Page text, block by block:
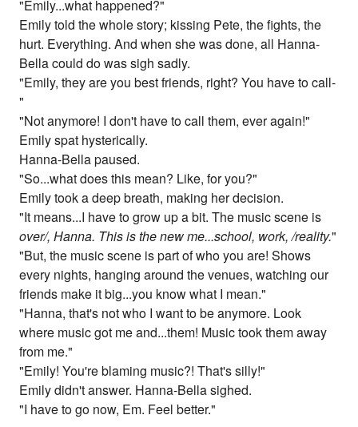
"Emily...what happened?"
Emily told the whole story; kissing Pete, the fights, the
hurt. Everything. And when she was done, all Hanna-
Bella could do was sigh sadly.
"Emily, they are you best friends, right? You have to call-
"
"Not anymore! I don't have to call them, ever again!"
Emily spat hysterically.
Hanna-Bella paused.
"So...what does this mean? Like, for you?"
Emily took a deep breath, making her decision.
"It means...I have to grow up a bit. The music scene is
over/, Hanna. This is the new me...school, work, /reality."
"But, the music scene is part of who you are! Shows
every nights, hanging around the venues, watching our
friends make it big...you know what I mean."
"Hanna, that's not who I want to be anymore. Look
where music got me and...them! Music took them away
from me."
"Emily! You're blaming music?! That's silly!"
Emily didn't answer. Hanna-Bella sighed.
"I have to go now, Em. Feel better."